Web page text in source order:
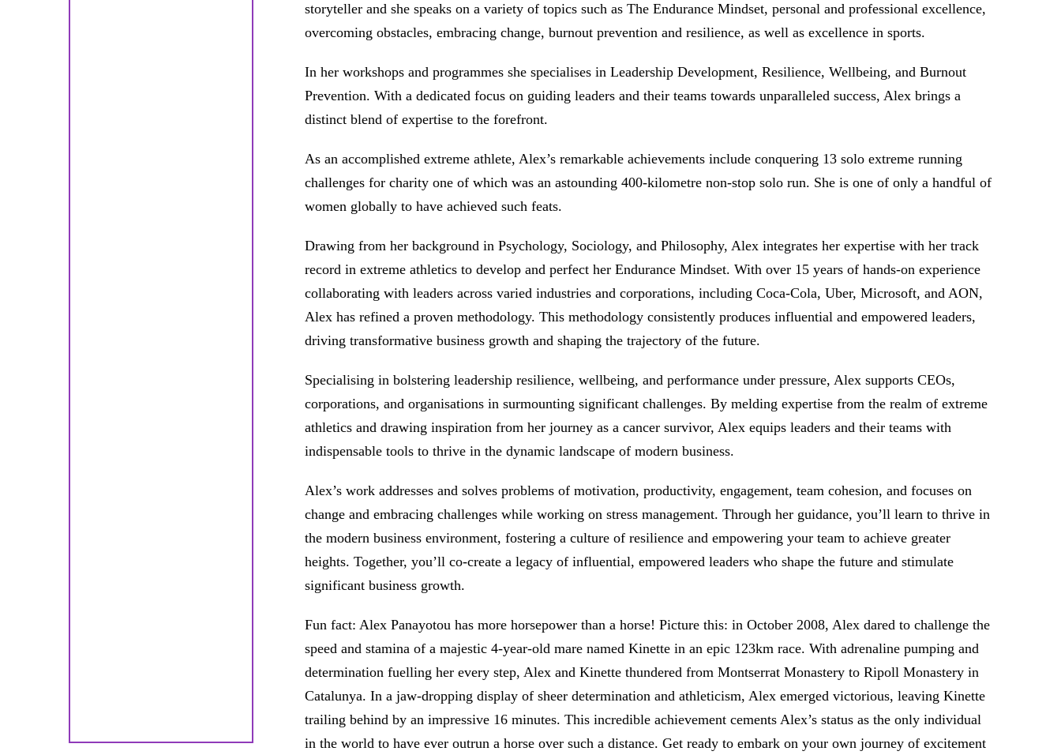
storyteller and she speaks on a variety of topics such as The Endurance Mindset, personal and professional excellence,
overcoming obstacles, embracing change, burnout prevention and resilience, as well as excellence in sports.
In her workshops and programmes she specialises in Leadership Development, Resilience, Wellbeing, and Burnout
Prevention. With a dedicated focus on guiding leaders and their teams towards unparalleled success, Alex brings a
distinct blend of expertise to the forefront.
As an accomplished extreme athlete, Alex’s remarkable achievements include conquering 13 solo extreme running
challenges for charity one of which was an astounding 400-kilometre non-stop solo run. She is one of only a handful of
women globally to have achieved such feats.
Drawing from her background in Psychology, Sociology, and Philosophy, Alex integrates her expertise with her track
record in extreme athletics to develop and perfect her Endurance Mindset. With over 15 years of hands-on experience
collaborating with leaders across varied industries and corporations, including Coca-Cola, Uber, Microsoft, and AON,
Alex has refined a proven methodology. This methodology consistently produces influential and empowered leaders,
driving transformative business growth and shaping the trajectory of the future.
Specialising in bolstering leadership resilience, wellbeing, and performance under pressure, Alex supports CEOs,
corporations, and organisations in surmounting significant challenges. By melding expertise from the realm of extreme
athletics and drawing inspiration from her journey as a cancer survivor, Alex equips leaders and their teams with
indispensable tools to thrive in the dynamic landscape of modern business.
Alex’s work addresses and solves problems of motivation, productivity, engagement, team cohesion, and focuses on
change and embracing challenges while working on stress management. Through her guidance, you’ll learn to thrive in
the modern business environment, fostering a culture of resilience and empowering your team to achieve greater
heights. Together, you’ll co-create a legacy of influential, empowered leaders who shape the future and stimulate
significant business growth.
Fun fact: Alex Panayotou has more horsepower than a horse! Picture this: in October 2008, Alex dared to challenge the
speed and stamina of a majestic 4-year-old mare named Kinette in an epic 123km race. With adrenaline pumping and
determination fuelling her every step, Alex and Kinette thundered from Montserrat Monastery to Ripoll Monastery in
Catalunya. In a jaw-dropping display of sheer determination and athleticism, Alex emerged victorious, leaving Kinette
trailing behind by an impressive 16 minutes. This incredible achievement cements Alex’s status as the only individual
in the world to have ever outrun a horse over such a distance. Get ready to embark on your own journey of excitement